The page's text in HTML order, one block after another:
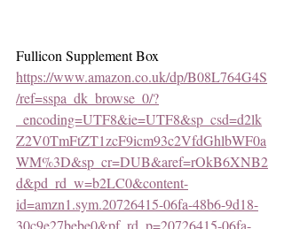
Fullicon Supplement Box
https://www.amazon.co.uk/dp/B08L764G4S
/ref=sspa_dk_browse_0/?
_encoding=UTF8&ie=UTF8&sp_csd=d2lk
Z2V0TmFtZT1zcF9icm93c2VfdGhlbWF0a
WM%3D&sp_cr=DUB&aref=rOkB6XNB2
d&pd_rd_w=b2LC0&content-
id=amzn1.sym.20726415-06fa-48b6-9d18-